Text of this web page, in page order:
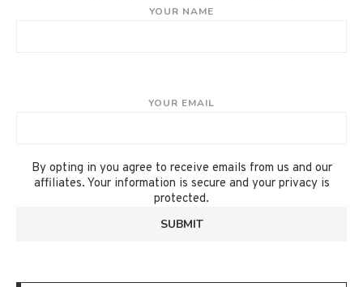
YOUR NAME
YOUR EMAIL
By opting in you agree to receive emails from us and our
affiliates. Your information is secure and your privacy is
protected.